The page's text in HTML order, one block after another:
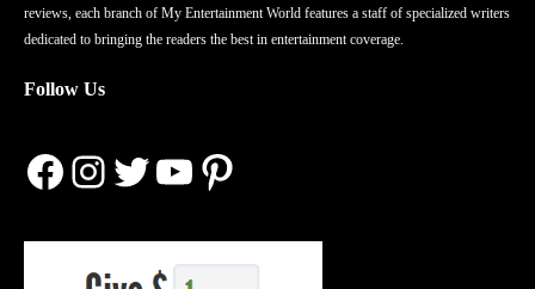
reviews, each branch of My Entertainment World features a staff of specialized writers
dedicated to bringing the readers the best in entertainment coverage.
Follow Us
Facebook
Instagram
Twitter
YouTube
Pinterest